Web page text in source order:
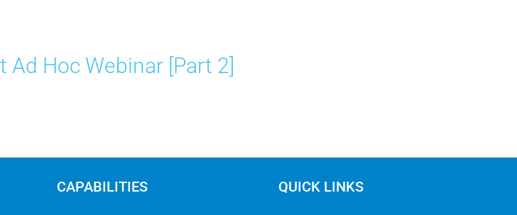
Ad Hoc Webinar [Part 2]
CAPABILITIES QUICK LINKS